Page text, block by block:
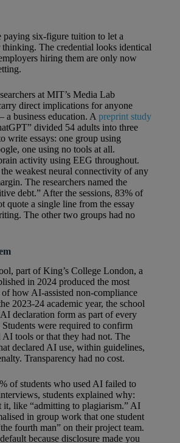
paying six-figure tuition to let a
The credential looks identical
hiring them are only now
at MIT’s Media Lab
direct implications for anyone
business education. A preprint study
divided 54 adults into three
write essays: one group using
one using no tools at all.
activity using EEG throughout.
weakest neural connectivity of any
The researchers named the
debt.” After the sessions, 83% of
quote a single line from the essay
The other two groups had no
part of King’s College London, a
in 2024 produced the most
how AI-assisted non-compliance
2023-24 academic year, the school
declaration form as part of every
were required to confirm
AI tools or that they had not. The
declared AI use, within guidelines,
Transparency had no cost.
of students who used AI failed to
students explained why:
it, like “admitting to plagiarism.” AI
in group work that one student
fourth man” on their project team.
because disclosure made you